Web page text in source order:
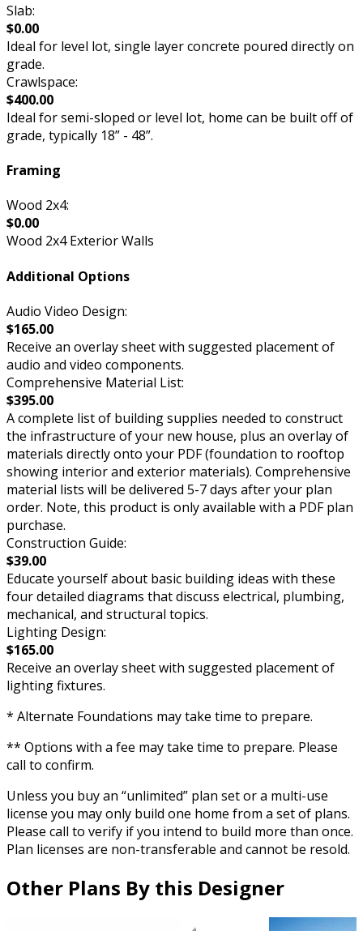
Slab:
$0.00
Ideal for level lot, single layer concrete poured directly on
grade.
Crawlspace:
$400.00
Ideal for semi-sloped or level lot, home can be built off of
grade, typically 18” - 48”.
Framing
Wood 2x4:
$0.00
Wood 2x4 Exterior Walls
Additional Options
Audio Video Design:
$165.00
Receive an overlay sheet with suggested placement of
audio and video components.
Comprehensive Material List:
$395.00
A complete list of building supplies needed to construct
the infrastructure of your new house, plus an overlay of
materials directly onto your PDF (foundation to rooftop
showing interior and exterior materials). Comprehensive
material lists will be delivered 5-7 days after your plan
order. Note, this product is only available with a PDF plan
purchase.
Construction Guide:
$39.00
Educate yourself about basic building ideas with these
four detailed diagrams that discuss electrical, plumbing,
mechanical, and structural topics.
Lighting Design:
$165.00
Receive an overlay sheet with suggested placement of
lighting fixtures.
* Alternate Foundations may take time to prepare.
** Options with a fee may take time to prepare. Please
call to confirm.
Unless you buy an “unlimited” plan set or a multi-use
license you may only build one home from a set of plans.
Please call to verify if you intend to build more than once.
Plan licenses are non-transferable and cannot be resold.
Other Plans By this Designer